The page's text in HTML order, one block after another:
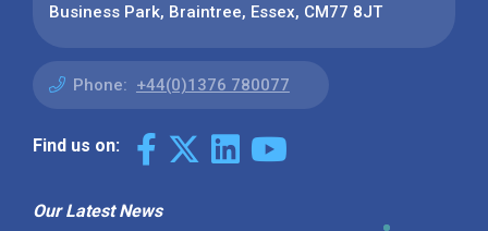
Business Park, Braintree, Essex, CM77 8JT
Phone: +44(0)1376 780077
Find us on:
Our Latest News